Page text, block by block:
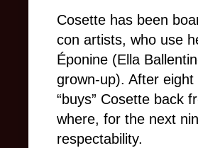
Cosette has been
con artists, who use
Éponine (Ella
grown-up). After
“buys” Cosette back
where, for the next
respectability.